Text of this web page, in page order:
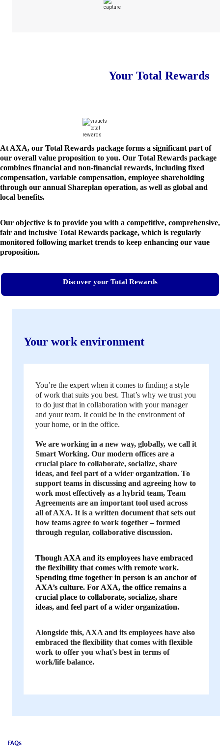
Your Total Rewards
At AXA, our Total Rewards package forms a significant part of
our overall value proposition to you. Our Total Rewards package
combines financial and non-financial rewards, including fixed
compensation, variable compensation, employee shareholding
through our annual Shareplan operation, as well as global and
local benefits.
Our objective is to provide you with a competitive, comprehensive,
fair and inclusive Total Rewards package, which is regularly
monitored following market trends to keep enhancing our vaue
proposition.
Discover your Total Rewards
Your work environment
You’re the expert when it comes to finding a style
of work that suits you best. That’s why we trust you
to do just that in collaboration with your manager
and your team. It could be in the environment of
your home, or in the office.
We are working in a new way, globally, we call it
Smart Working. Our modern offices are a
crucial place to collaborate, socialize, share
ideas, and feel part of a wider organization. To
support teams in discussing and agreeing how to
work most effectively as a hybrid team, Team
Agreements are an important tool used across
all of AXA. It is a written document that sets out
how teams agree to work together – formed
through regular, collaborative discussion.
Though AXA and its employees have embraced
the flexibility that comes with remote work.
Spending time together in person is an anchor of
AXA’s culture. For AXA, the office remains a
crucial place to collaborate, socialize, share
ideas, and feel part of a wider organization.
Alongside this, AXA and its employees have also
embraced the flexibility that comes with flexible
work to offer you what's best in terms of
work/life balance.
FAQs